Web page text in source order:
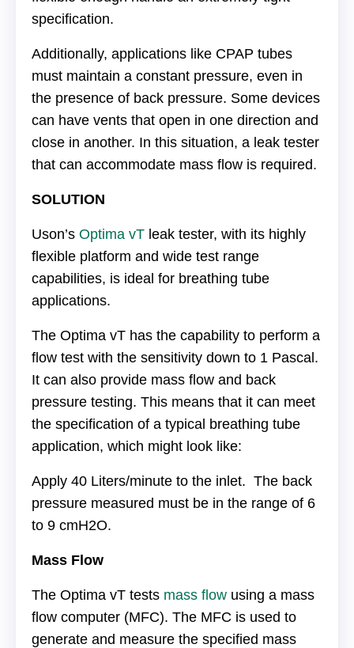
specification.
Additionally, applications like CPAP tubes
must maintain a constant pressure, even in
the presence of back pressure. Some devices
can have vents that open in one direction and
close in another. In this situation, a leak tester
that can accommodate mass flow is required.
SOLUTION
Uson’s Optima vT leak tester, with its highly
flexible platform and wide test range
capabilities, is ideal for breathing tube
applications.
The Optima vT has the capability to perform a
flow test with the sensitivity down to 1 Pascal.
It can also provide mass flow and back
pressure testing. This means that it can meet
the specification of a typical breathing tube
application, which might look like:
Apply 40 Liters/minute to the inlet. The back
pressure measured must be in the range of 6
to 9 cmH2O.
Mass Flow
The Optima vT tests mass flow using a mass
flow computer (MFC). The MFC is used to
generate and measure the specified mass